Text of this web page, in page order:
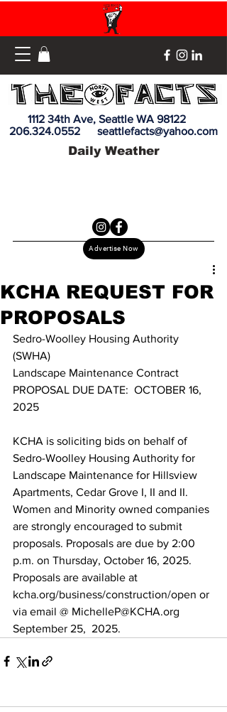
Advertise Now
1112 34th Ave, Seattle WA 98122
206.324.0552
seattlefacts@yahoo.com
Daily Weather
KCHA REQUEST FOR
PROPOSALS
Sedro-Woolley Housing Authority
(SWHA)
Landscape Maintenance Contract
PROPOSAL DUE DATE:  OCTOBER 16,
2025
KCHA is soliciting bids on behalf of
Sedro-Woolley Housing Authority for
Landscape Maintenance for Hillsview
Apartments, Cedar Grove I, II and II.
Women and Minority owned companies
are strongly encouraged to submit
proposals. Proposals are due by 2:00
p.m. on Thursday, October 16, 2025.
Proposals are available at
kcha.org/business/construction/open or
via email @ MichelleP@KCHA.org
September 25,  2025.